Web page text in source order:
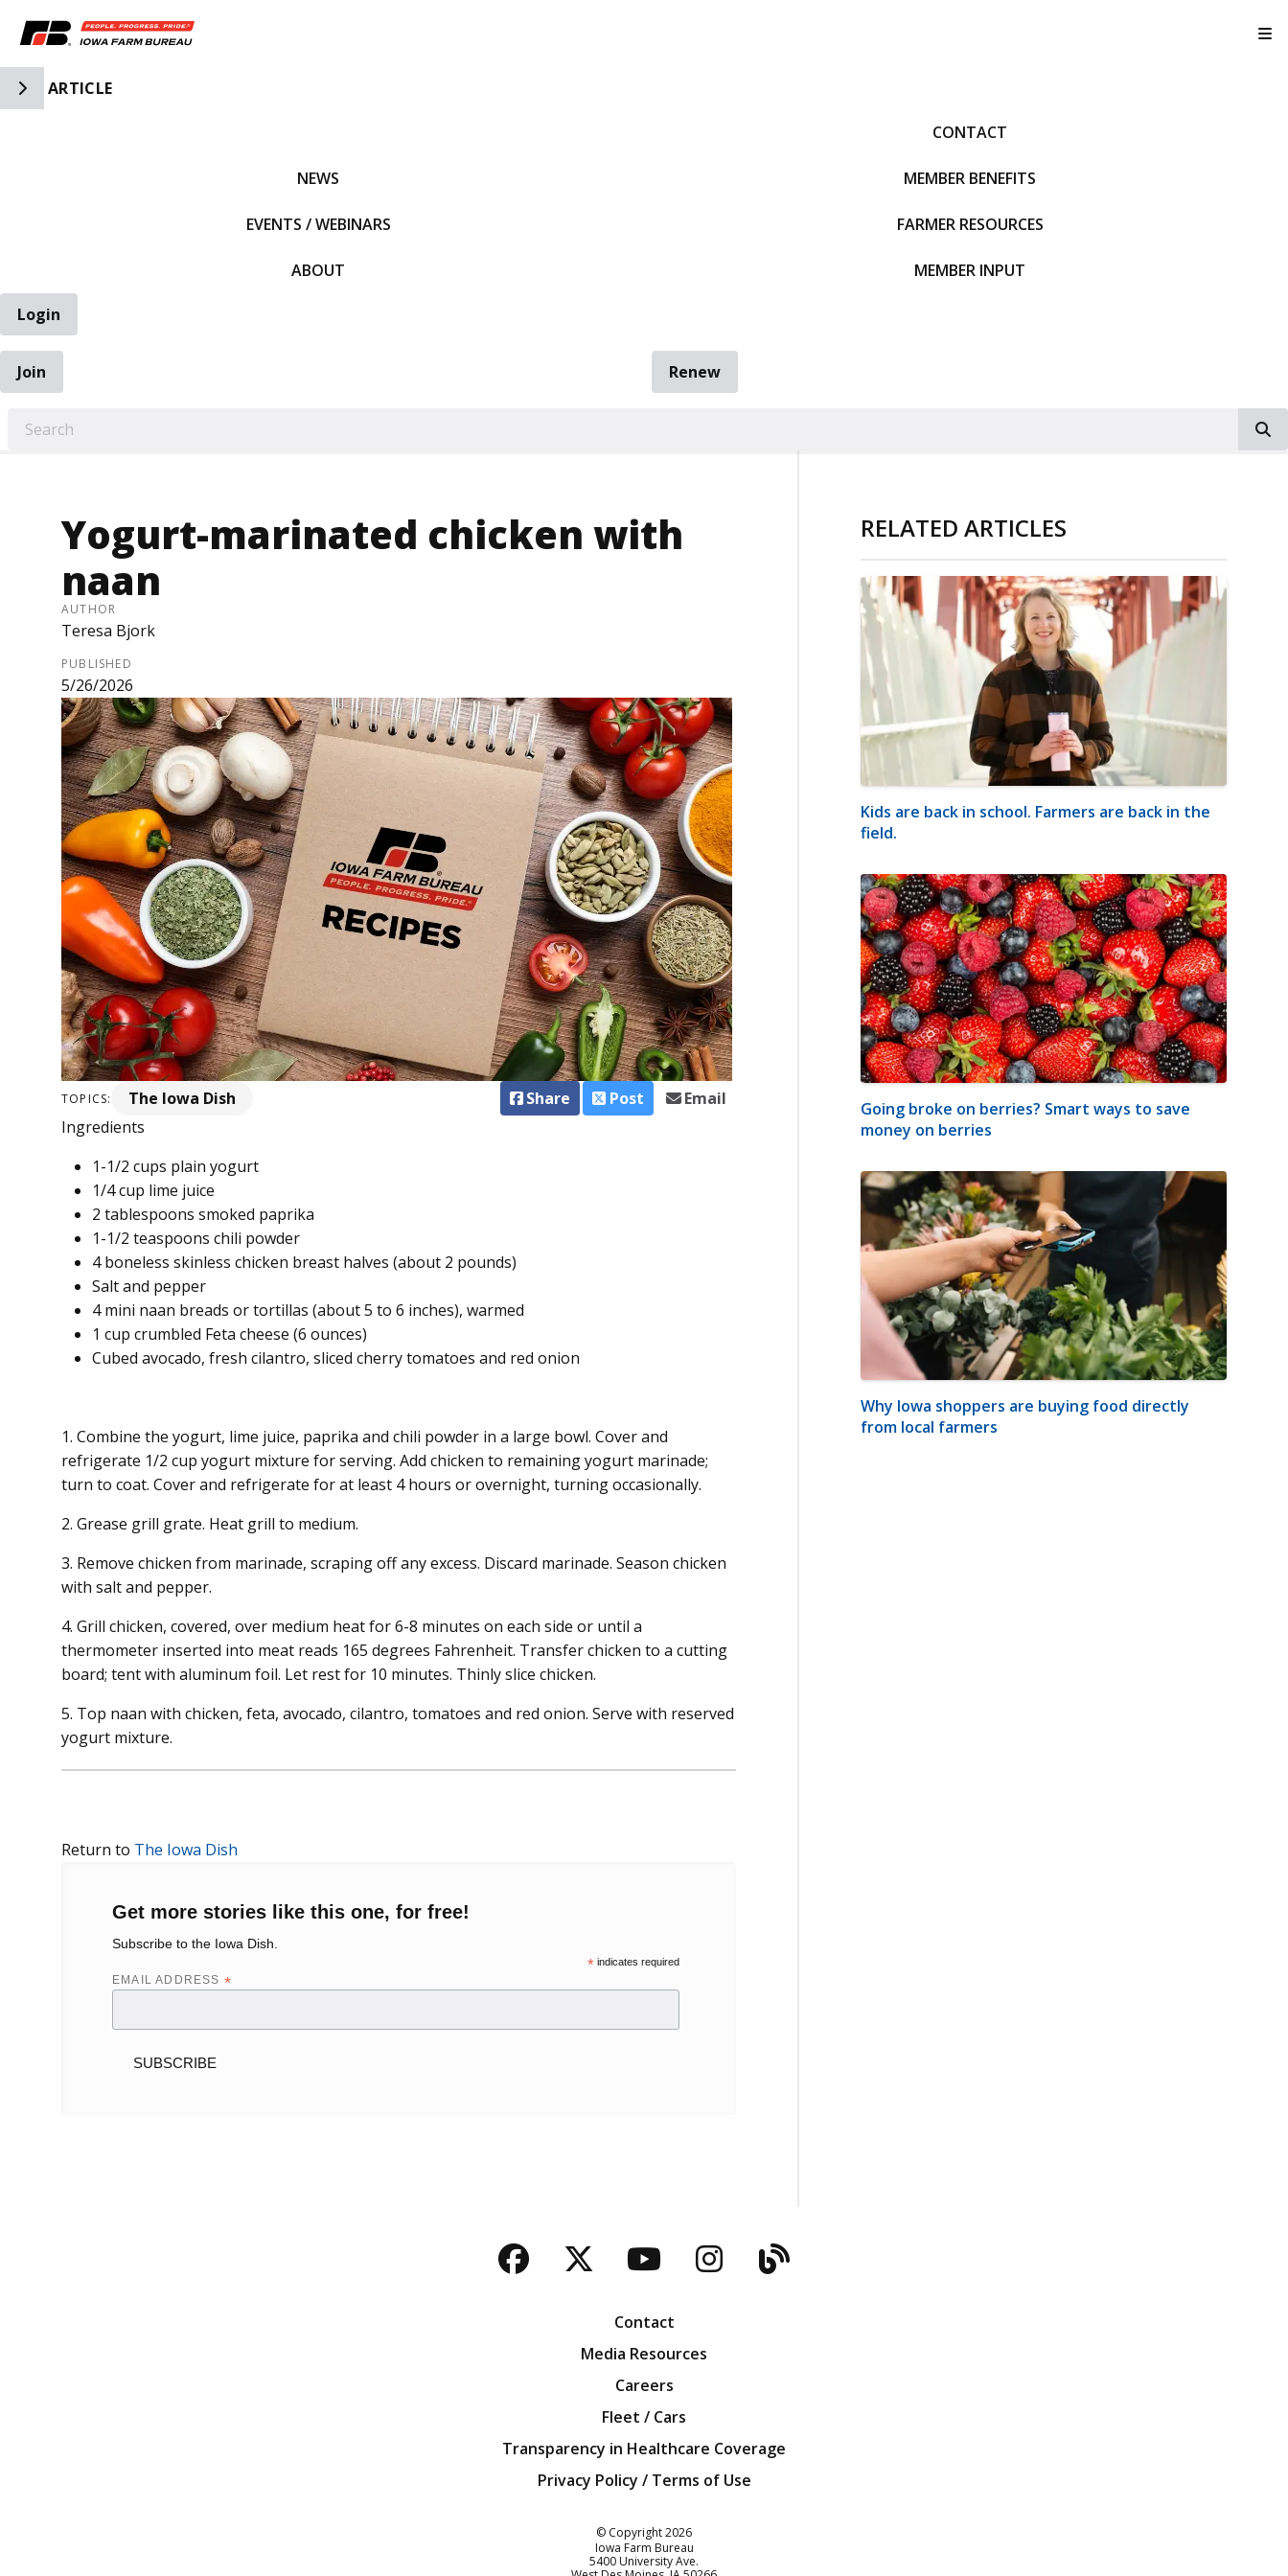
Toggle Side Navigation
ARTICLE
NEWS
EVENTS / WEBINARS
ABOUT
CONTACT
MEMBER BENEFITS
FARMER RESOURCES
MEMBER INPUT
Login
Join
Renew
Yogurt-marinated chicken with
naan
AUTHOR
Teresa Bjork
PUBLISHED
5/26/2026
TOPICS: The Iowa Dish Share Post
Email
Ingredients
1-1/2 cups plain yogurt
1/4 cup lime juice
2 tablespoons smoked paprika
1-1/2 teaspoons chili powder
4 boneless skinless chicken breast halves (about 2 pounds)
Salt and pepper
4 mini naan breads or tortillas (about 5 to 6 inches), warmed
1 cup crumbled Feta cheese (6 ounces)
Cubed avocado, fresh cilantro, sliced cherry tomatoes and red onion
1. Combine the yogurt, lime juice, paprika and chili powder in a large bowl. Cover and
refrigerate 1/2 cup yogurt mixture for serving. Add chicken to remaining yogurt marinade;
turn to coat. Cover and refrigerate for at least 4 hours or overnight, turning occasionally.
2. Grease grill grate. Heat grill to medium.
3. Remove chicken from marinade, scraping off any excess. Discard marinade. Season chicken
with salt and pepper.
4. Grill chicken, covered, over medium heat for 6-8 minutes on each side or until a
thermometer inserted into meat reads 165 degrees Fahrenheit. Transfer chicken to a cutting
board; tent with aluminum foil. Let rest for 10 minutes. Thinly slice chicken.
5. Top naan with chicken, feta, avocado, cilantro, tomatoes and red onion. Serve with reserved
yogurt mixture.
Return to The Iowa Dish
Get more stories like this one, for free!
Subscribe to the Iowa Dish.
* indicates required
EMAIL ADDRESS *
RELATED ARTICLES
Kids are back in school. Farmers are back in the
field.
Going broke on berries? Smart ways to save
money on berries
Why Iowa shoppers are buying food directly
from local farmers
Facebook
TwitterYouTubeInstagram
Blog
Contact
Media Resources
Careers
Fleet / Cars
Transparency in Healthcare Coverage
Privacy Policy / Terms of Use
© Copyright2026
Iowa Farm Bureau
5400 University Ave.